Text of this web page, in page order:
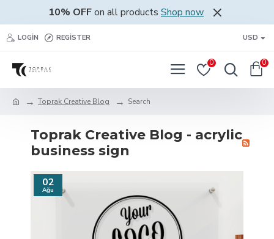
10% OFFon all products Shop now
LOGIN REGISTER USD
0 0
Toprak Creative Blog Search
Toprak Creative Blog - acrylic
business sign
02
Ağu